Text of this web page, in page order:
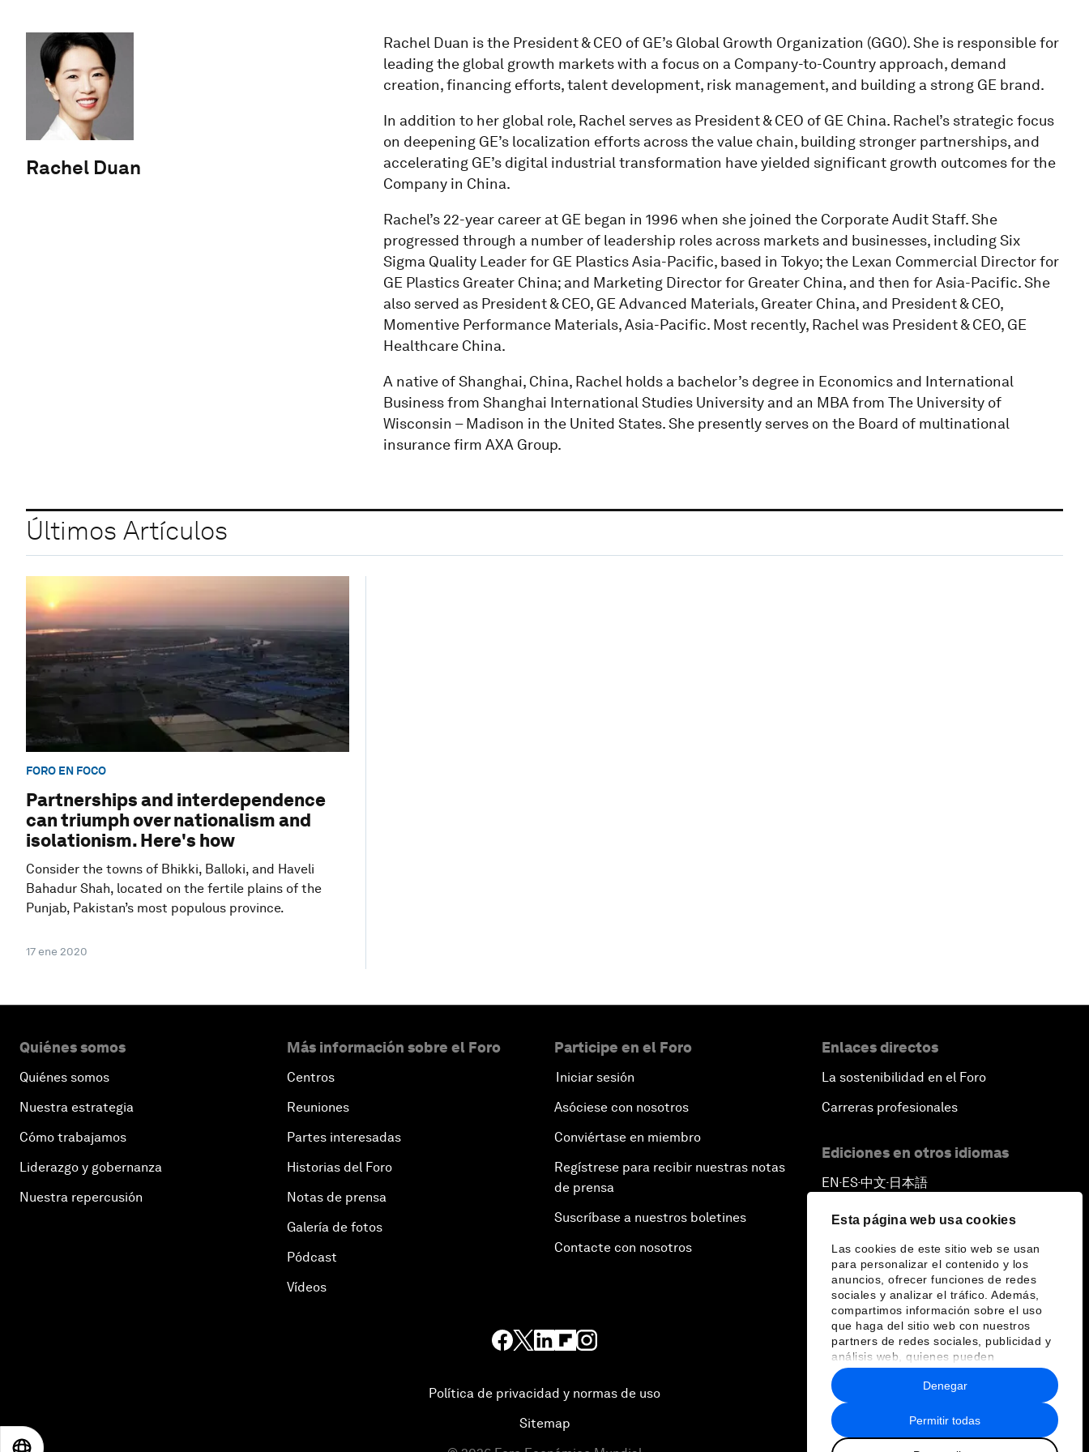
Esta página web usa cookies
Las cookies de este sitio web se usan
para personalizar el contenido y los
anuncios, ofrecer funciones de redes
sociales y analizar el tráfico. Además,
compartimos información sobre el uso
que haga del sitio web con nuestros
partners de redes sociales, publicidad y
análisis web, quienes pueden
combinarla con otra información que les
haya proporcionado o que hayan
recopilado a partir del uso que haya
hecho de sus servicios.
Permitir todas
Denegar
Rachel Duan
Rachel Duan is the President & CEO of GE’s Global Growth Organization (GGO). She is responsible for
leading the global growth markets with a focus on a Company-to-Country approach, demand
creation, financing efforts, talent development, risk management, and building a strong GE brand.
In addition to her global role, Rachel serves as President & CEO of GE China. Rachel’s strategic focus
on deepening GE’s localization efforts across the value chain, building stronger partnerships, and
accelerating GE’s digital industrial transformation have yielded significant growth outcomes for the
Company in China.
Rachel’s 22-year career at GE began in 1996 when she joined the Corporate Audit Staff. She
progressed through a number of leadership roles across markets and businesses, including Six
Sigma Quality Leader for GE Plastics Asia-Pacific, based in Tokyo; the Lexan Commercial Director for
GE Plastics Greater China; and Marketing Director for Greater China, and then for Asia-Pacific. She
also served as President & CEO, GE Advanced Materials, Greater China, and President & CEO,
Momentive Performance Materials, Asia-Pacific. Most recently, Rachel was President & CEO, GE
Healthcare China.
A native of Shanghai, China, Rachel holds a bachelor’s degree in Economics and International
Business from Shanghai International Studies University and an MBA from The University of
Wisconsin – Madison in the United States. She presently serves on the Board of multinational
insurance firm AXA Group.
Últimos Artículos
FORO EN FOCO
Partnerships and interdependence
can triumph over nationalism and
isolationism. Here's how
Consider the towns of Bhikki, Balloki, and Haveli
Bahadur Shah, located on the fertile plains of the
Punjab, Pakistan’s most populous province.
17 ene 2020
Quiénes somos
Quiénes somos
Nuestra estrategia
Cómo trabajamos
Liderazgo y gobernanza
Nuestra repercusión
Más información sobre el Foro
Centros
Reuniones
Partes interesadas
Historias del Foro
Notas de prensa
Galería de fotos
Pódcast
Vídeos
Participe en el Foro
Iniciar sesión
Asóciese con nosotros
Conviértase en miembro
Regístrese para recibir nuestras notas
de prensa
Suscríbase a nuestros boletines
Contacte con nosotros
Enlaces directos
La sostenibilidad en el Foro
Carreras profesionales
Ediciones en otros idiomas
EN ▪ ES▪中文▪ 日本語
Política de privacidad y normas de uso
Sitemap